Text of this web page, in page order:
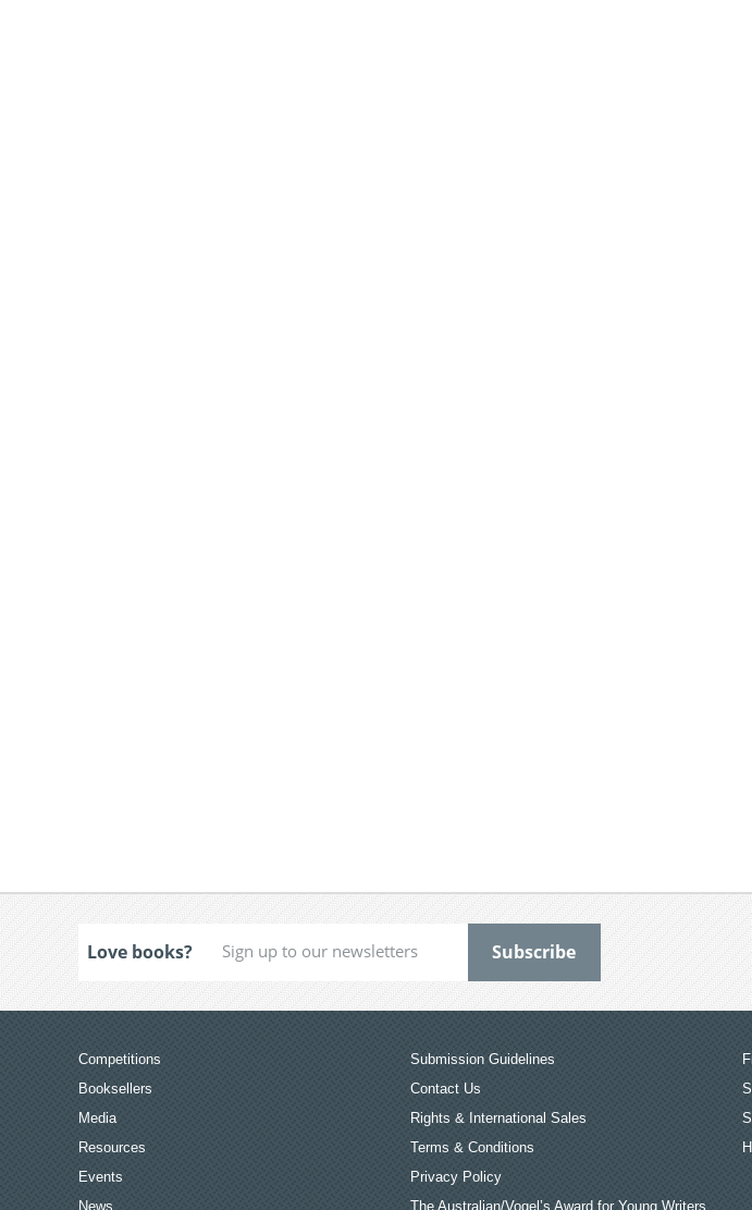
Love books?
Competitions
Booksellers
Media
Resources
Events
News
Submission Guidelines
Contact Us
Rights & International Sales
Terms & Conditions
Privacy Policy
The Australian/Vogel’s Award for Young Writers